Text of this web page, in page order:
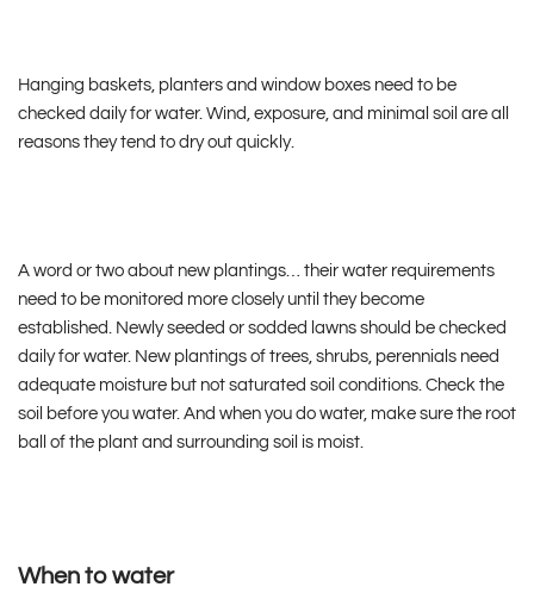
Hanging baskets, planters and window boxes need to be
checked daily for water. Wind, exposure, and minimal soil are all
reasons they tend to dry out quickly.
A word or two about new plantings… their water requirements
need to be monitored more closely until they become
established. Newly seeded or sodded lawns should be checked
daily for water. New plantings of trees, shrubs, perennials need
adequate moisture but not saturated soil conditions. Check the
soil before you water. And when you do water, make sure the root
ball of the plant and surrounding soil is moist.
When to water